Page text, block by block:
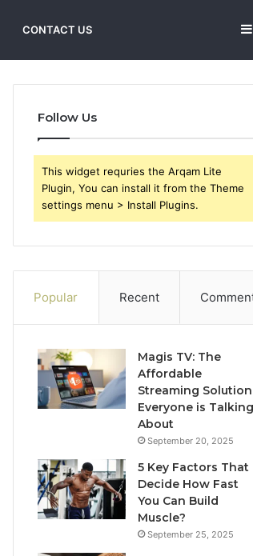
CONTACT US
Follow Us
This widget requries the Arqam Lite
Plugin, You can install it from the Theme
settings menu > Install Plugins.
Popular Recent
Magis TV: The
Affordable
Streaming Solution
Everyone is Talking
About
September 20, 2025
5 Key Factors That
Decide How Fast
You Can Build
Muscle?
September 25, 2025